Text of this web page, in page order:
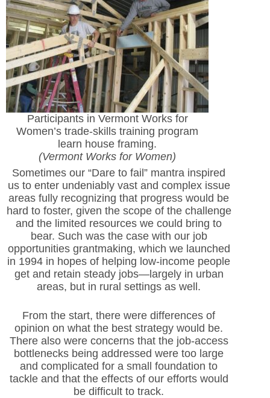
Participants in Vermont Works for
Women’s trade-skills training program
learn house framing.
(Vermont Works for Women)
Sometimes our “Dare to fail” mantra inspired
us to enter undeniably vast and complex issue
areas fully recognizing that progress would be
hard to foster, given the scope of the challenge
and the limited resources we could bring to
bear. Such was the case with our job
opportunities grantmaking, which we launched
in 1994 in hopes of helping low-income people
get and retain steady jobs—largely in urban
areas, but in rural settings as well.
From the start, there were differences of
opinion on what the best strategy would be.
There also were concerns that the job-access
bottlenecks being addressed were too large
and complicated for a small foundation to
tackle and that the effects of our efforts would
be difficult to track.